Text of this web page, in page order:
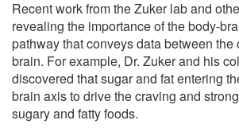
Recent work from the Zuker lab and
revealing the importance of the body-
pathway that conveys data between the
brain. For example, Dr. Zuker and his
discovered that sugar and fat entering
brain axis to drive the craving and
sugary and fatty foods.